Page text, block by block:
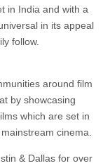
in India and with a
in its appeal
follow.
around film
by showcasing
which are set in
cinema.
& Dallas for over